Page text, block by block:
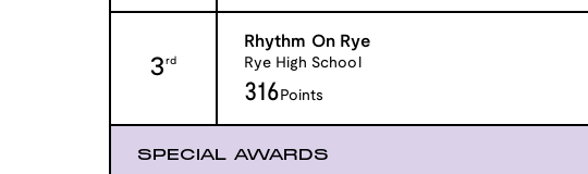
3rd
Rhythm On Rye
Rye High School
316 Points
SPECIAL AWARDS